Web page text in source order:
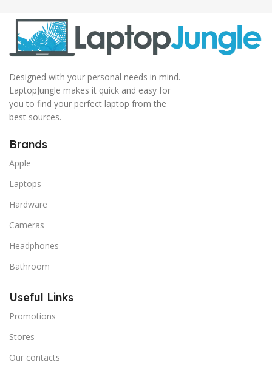
Designed with your personal needs in mind.
LaptopJungle makes it quick and easy for
you to find your perfect laptop from the
best sources.
Brands
Apple
Laptops
Hardware
Cameras
Headphones
Bathroom
Useful Links
Promotions
Stores
Our contacts